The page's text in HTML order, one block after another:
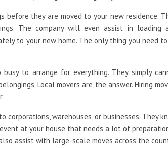
before they are moved to your new residence.
The company will even assist in loading
to your new home. The only thing you need
to arrange for everything. They simply
Local movers are the answer. Hiring
warehouses, or businesses. They
at your house that needs a lot of
assist with large-scale moves across the